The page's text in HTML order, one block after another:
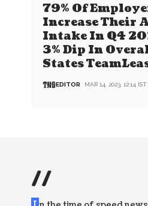
79% Of
Increase Their
Intake In Q4
3% Dip In
States
EDITOR MAR 14, 2023, 12:14 IST
//